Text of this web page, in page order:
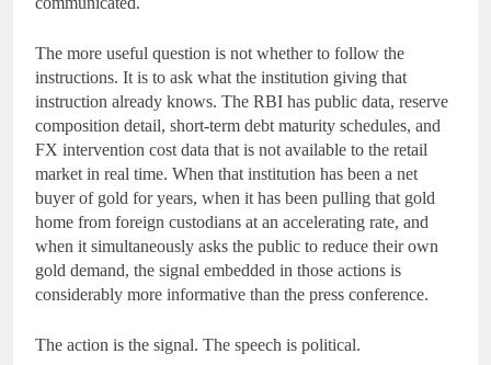
The more useful question is not whether to follow the
instructions. It is to ask what the institution giving that
instruction already knows. The RBI has public data, reserve
composition detail, short-term debt maturity schedules, and
FX intervention cost data that is not available to the retail
market in real time. When that institution has been a net
buyer of gold for years, when it has been pulling that gold
home from foreign custodians at an accelerating rate, and
when it simultaneously asks the public to reduce their own
gold demand, the signal embedded in those actions is
considerably more informative than the press conference.
The action is the signal. The speech is political.